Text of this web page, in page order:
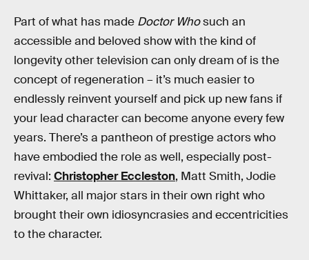
Part of what has made Doctor Whosuch an
accessible and beloved show with the kind of
longevity other television can only dream of is the
concept of regeneration – it’s much easier to
endlessly reinvent yourself and pick up new fans if
your lead character can become anyone every few
years. There’s a pantheon of prestige actors who
have embodied the role as well, especially post-
revival: Christopher Eccleston, Matt Smith, Jodie
Whittaker, all major stars in their own right who
brought their own idiosyncrasies and eccentricities
to the character.